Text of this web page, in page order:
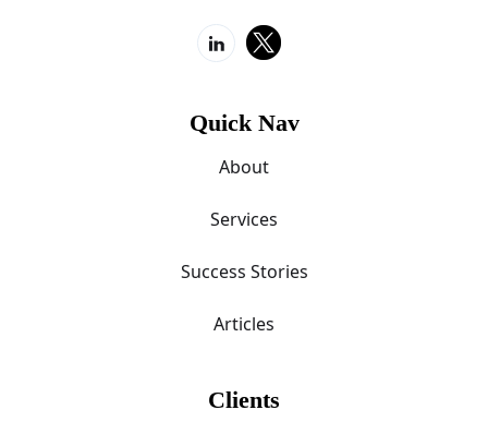
Quick Nav
About
Services
Success Stories
Articles
Clients